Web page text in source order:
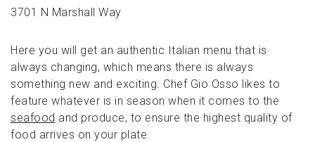
3701 N Marshall Way
Here you will get an authentic Italian menu that is
always changing, which means there is always
something new and exciting. Chef Gio Osso likes to
feature whatever is in season when it comes to the
seafood and produce, to ensure the highest quality of
food arrives on your plate.